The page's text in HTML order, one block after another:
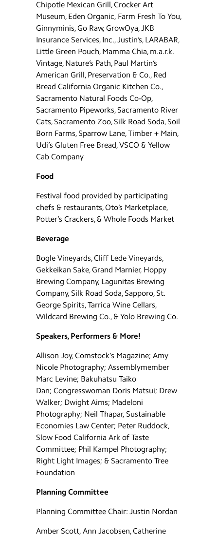
Chipotle Mexican Grill, Crocker Art
Museum, Eden Organic, Farm Fresh To You,
Ginnyminis, Go Raw, GrowOya, JKB
Insurance Services, Inc., Justin’s, LARABAR,
Little Green Pouch, Mamma Chia, m.a.r.k.
Vintage, Nature’s Path, Paul Martin’s
American Grill, Preservation & Co., Red
Bread California Organic Kitchen Co.,
Sacramento Natural Foods Co-Op,
Sacramento Pipeworks, Sacramento River
Cats, Sacramento Zoo, Silk Road Soda, Soil
Born Farms, Sparrow Lane, Timber + Main,
Udi’s Gluten Free Bread, VSCO & Yellow
Cab Company
Food
Festival food provided by participating
chefs & restaurants, Oto’s Marketplace,
Potter’s Crackers, & Whole Foods Market
Beverage
Bogle Vineyards, Cliff Lede Vineyards,
Gekkeikan Sake, Grand Marnier, Hoppy
Brewing Company, Lagunitas Brewing
Company, Silk Road Soda, Sapporo, St.
George Spirits, Tarrica Wine Cellars,
Wildcard Brewing Co., & Yolo Brewing Co.
Speakers, Performers & More!
Allison Joy, Comstock’s Magazine; Amy
Nicole Photography; Assemblymember
Marc Levine; Bakuhatsu Taiko
Dan; Congresswoman Doris Matsui; Drew
Walker; Dwight Aims; Madeloni
Photography; Neil Thapar, Sustainable
Economies Law Center; Peter Ruddock,
Slow Food California Ark of Taste
Committee; Phil Kampel Photography;
Right Light Images; & Sacramento Tree
Foundation
Planning Committee
Planning Committee Chair: Justin Nordan
Amber Scott, Ann Jacobsen, Catherine